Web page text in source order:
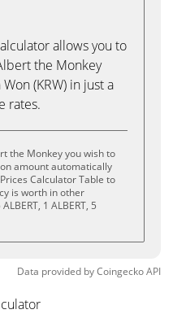
allows you to
the Monkey
(KRW) in just a
rates.
the Monkey you wish to
amount automatically
Calculator Table to
is worth in other
1 ALBERT, 5
Data provided byCoingeckoAPI